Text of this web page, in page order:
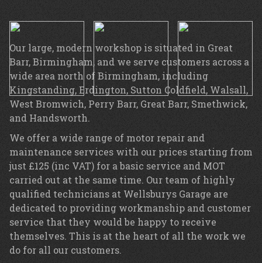
Our large, modern workshop is situated in Great
Barr, Birmingham, and we serve customers across a
wide area north of Birmingham, including
Kingstanding, Erdington, Sutton Coldfield, Walsall,
West Bromwich, Perry Barr, Great Barr, Smethwick,
and Handsworth.
We offer a wide range of motor repair and
maintenance services with our prices starting from
just £125 (inc VAT) for a basic service and MOT
carried out at the same time. Our team of highly
qualified technicians at Wellsburys Garage are
dedicated to providing workmanship and customer
service that they would be happy to receive
themselves. This is at the heart of all the work we
do for all our customers.